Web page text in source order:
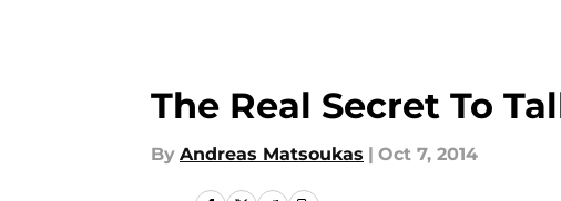
The Real Secret To
By Andreas Matsoukas | Oct 7, 2014